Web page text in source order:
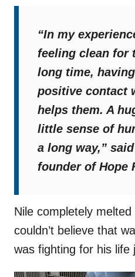
“In my
feeling clean for
long time,
positive contact
helps them. A
little sense of
a long way,”
founder of Hope
Nile completely
couldn’t believe that
was fighting for his life